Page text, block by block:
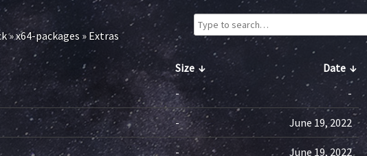
»x64-packages » Extras
Size↓ Date ↓
- -
- June 19, 2022
- June 19, 2022